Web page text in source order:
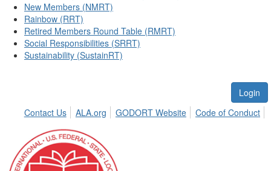
New Members (NMRT)
Rainbow (RRT)
Retired Members Round Table (RMRT)
Social Responsibilities (SRRT)
Sustainability (SustainRT)
Login
Contact Us
ALA.org GODORT Website Code of Conduct